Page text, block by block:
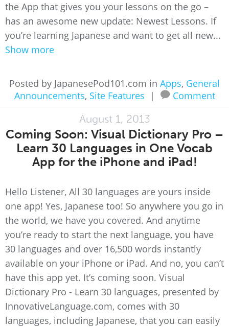
the App that gives you your lessons on the go –
has an awesome new update: Newest Lessons. If
you’re learning Japanese and want to get all new...
Show more
Posted by JapanesePod101.com in Apps, General
Announcements, Site Features | Comment
August 1, 2013
Coming Soon: Visual Dictionary Pro –
Learn 30 Languages in One Vocab
App for the iPhone and iPad!
Hello Listener, All 30 languages are yours inside
one app! Yes, Japanese too! So anywhere you go in
the world, we have you covered. And anytime
you’re ready to start the next language, you have
30 languages and over 16,500 words instantly
available on your iPhone or iPad. And no, you can’t
have this app yet. It’s coming soon. Visual
Dictionary Pro - Learn 30 languages, presented by
InnovativeLanguage.com, comes with 30
languages, including Japanese, that you can easily